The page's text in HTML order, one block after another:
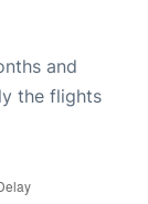
and
the flights